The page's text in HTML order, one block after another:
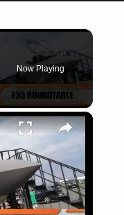
Now Playing
×
for F-35 fighter program